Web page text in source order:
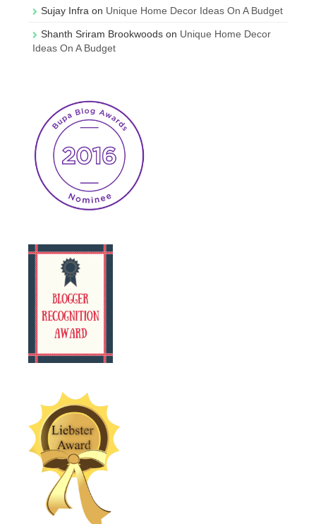
Sujay Infra on Unique Home Decor Ideas On A Budget
Shanth Sriram Brookwoods on Unique Home Decor
Ideas On A Budget